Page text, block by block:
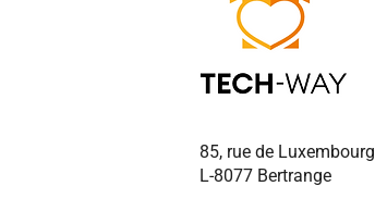
85, rue de Luxembourg
L-8077 Bertrange